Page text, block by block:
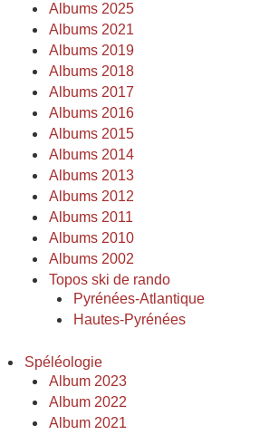
Albums 2025
Albums 2021
Albums 2019
Albums 2018
Albums 2017
Albums 2016
Albums 2015
Albums 2014
Albums 2013
Albums 2012
Albums 2011
Albums 2010
Albums 2002
Topos ski de rando
Pyrénées-Atlantique
Hautes-Pyrénées
Spéléologie
Album 2023
Album 2022
Album 2021